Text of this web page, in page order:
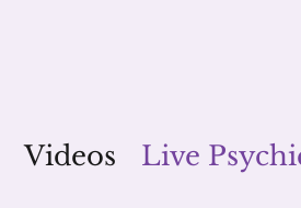
Videos
Live